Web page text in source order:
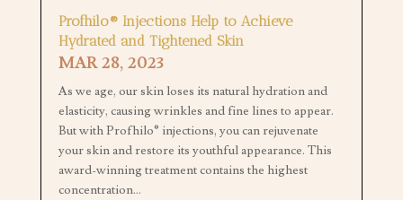
Profhilo® Injections Help to Achieve
Hydrated and Tightened Skin
MAR 28, 2023
As we age, our skin loses its natural hydration and
elasticity, causing wrinkles and fine lines to appear.
But with Profhilo® injections, you can rejuvenate
your skin and restore its youthful appearance. This
award-winning treatment contains the highest
concentration...